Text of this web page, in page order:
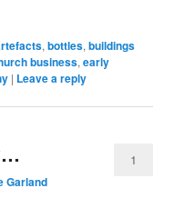
,bottles,buildings
business,early
| Leave a reply
Garland
1